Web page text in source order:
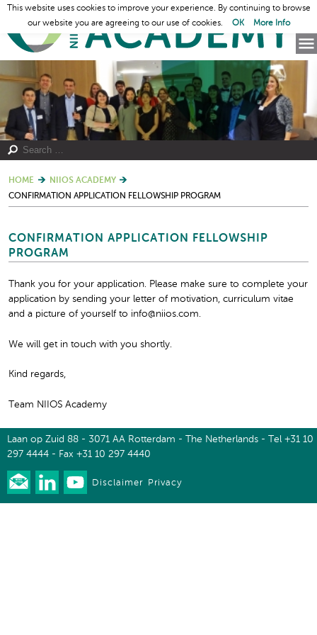
HOME
NIIOS ACADEMY
CONFIRMATION APPLICATION FELLOWSHIP PROGRAM
CONFIRMATION APPLICATION FELLOWSHIP
PROGRAM
Thank you for your application. Please make sure to complete your
application by sending your letter of motivation, curriculum vitae
and a picture of yourself to info@niios.com.
We will get in touch with you shortly.
Kind regards,
Team NIIOS Academy
Laan op Zuid 88 - 3071 AA Rotterdam - The Netherlands - Tel +31 10
297 4444 - Fax +31 10 297 4440
Disclaimer Privacy
This website uses cookies to improve your experience. By continuing to browse
our website you are agreeing to our use of cookies.
OK More Info